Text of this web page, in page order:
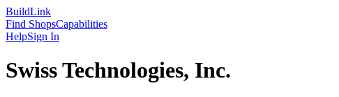
BuildLink
Find ShopsCapabilities
HelpSign In
Swiss Technologies, Inc.